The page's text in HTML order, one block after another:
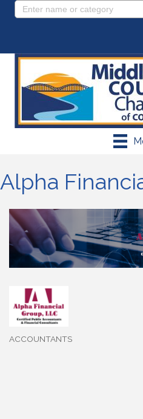
Alpha
ACCOUNTANTS